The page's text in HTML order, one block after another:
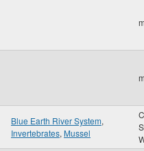
Blue Earth River System,
Invertebrates, Mussel